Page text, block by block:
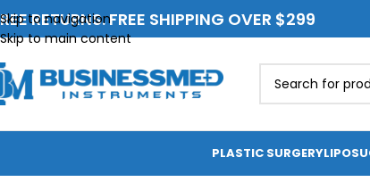
Skip to navigation
Skip to main content
RETURNS. FREE SHIPPING OVER $299
PLASTIC SURGERY